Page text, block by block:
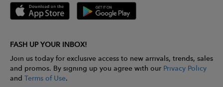
FASH UP YOUR INBOX!
Join us today for exclusive access to new arrivals, trends, sales
and promos. By signing up you agree with our Privacy Policy
and Terms of Use.